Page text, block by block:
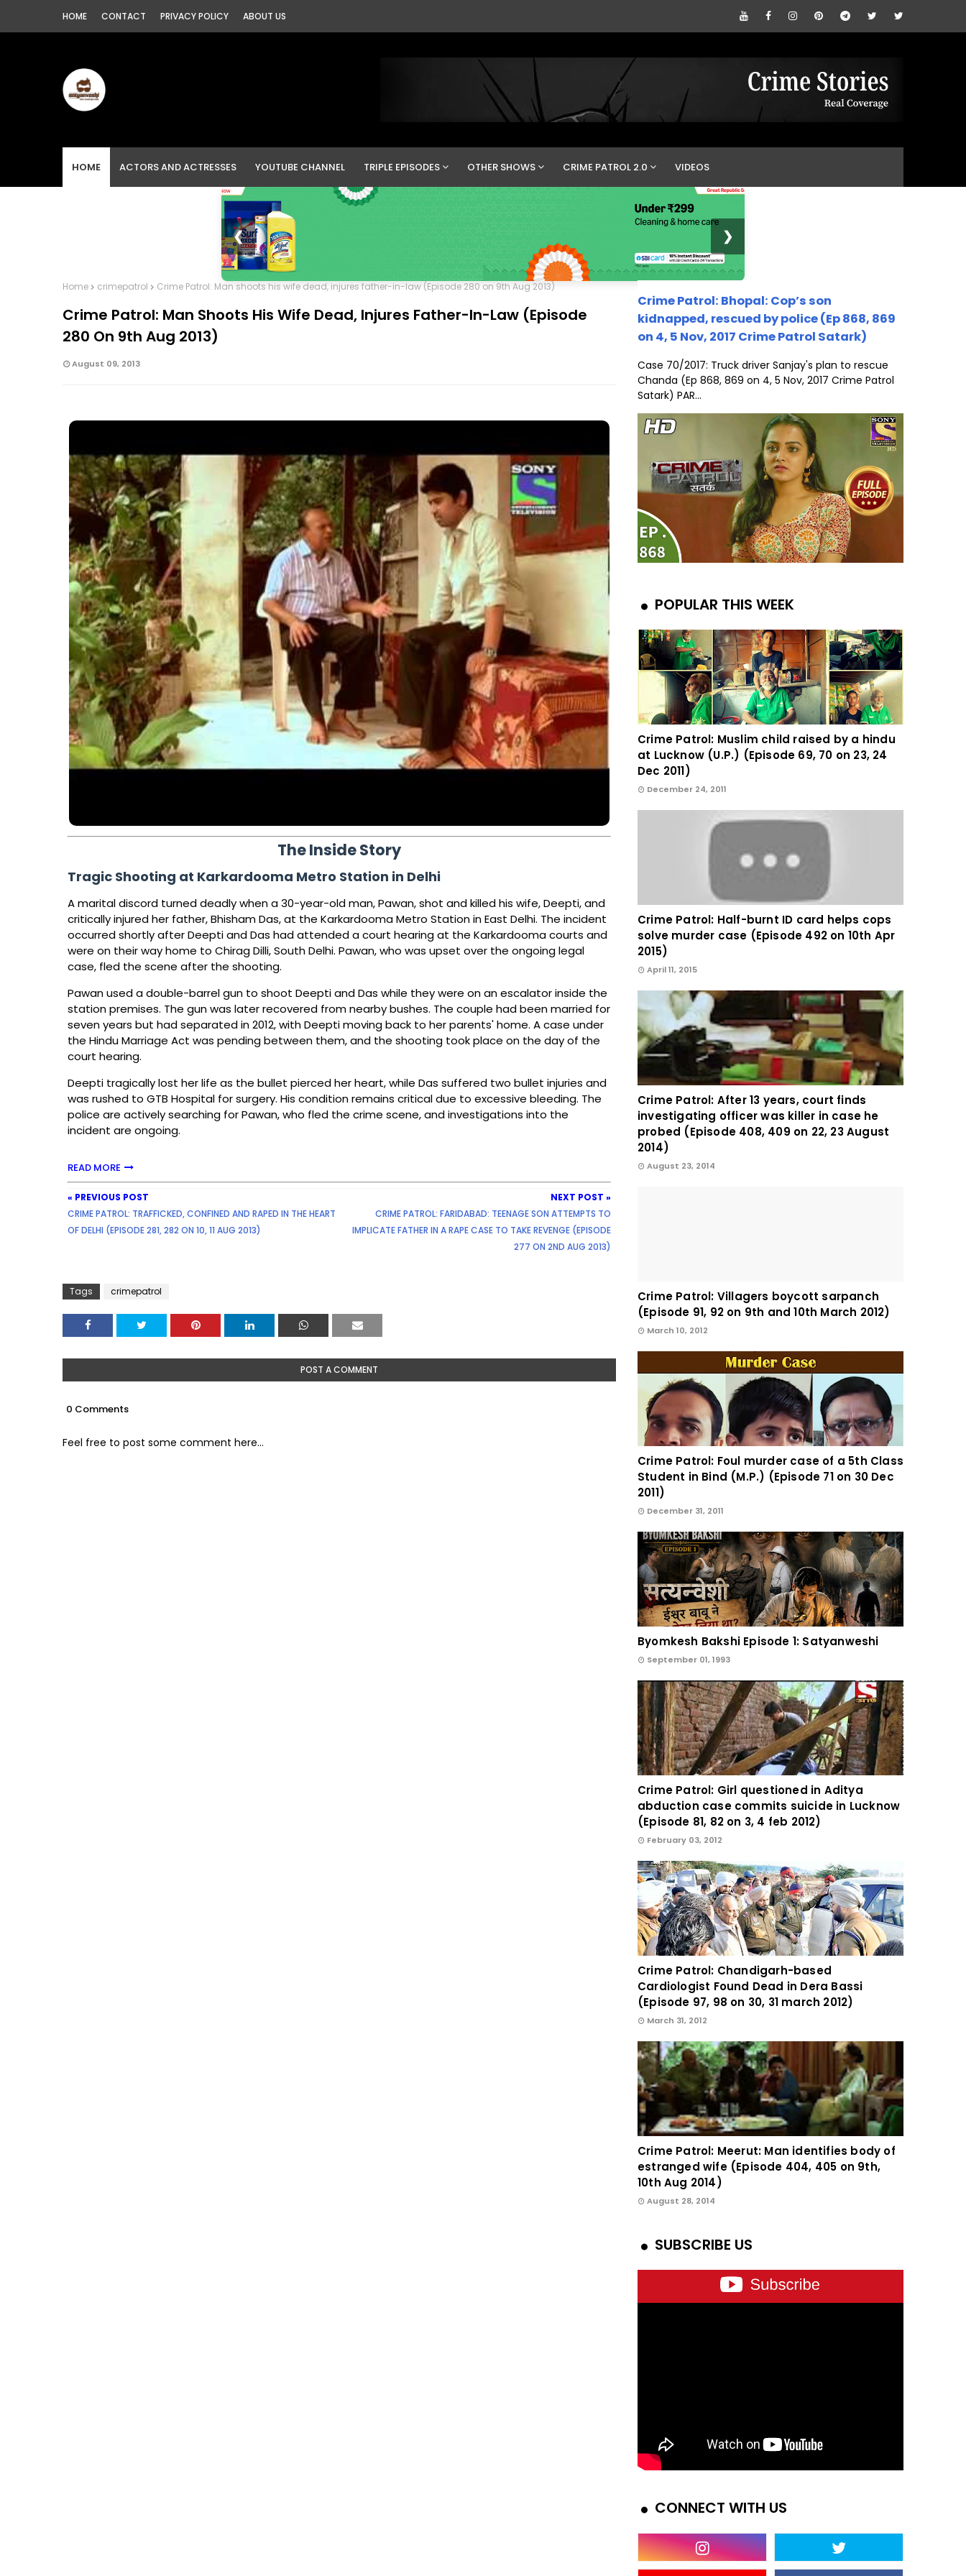
HOME CONTACT PRIVACY POLICY ABOUT US
HOME ACTORS AND ACTRESSES YOUTUBE CHANNEL TRIPLE EPISODES OTHER SHOWS CRIME PATROL 2.0 VIDEOS
❮ ❯
Home crimepatrol Crime Patrol: Man shoots his wife dead, injures father-in-law (Episode 280 on 9th Aug 2013)
Crime Patrol: Man Shoots His Wife Dead, Injures Father-In-Law (Episode
280 On 9th Aug 2013)
August 09, 2013
The Inside Story
Tragic Shooting at Karkardooma Metro Station in Delhi
A marital discord turned deadly when a 30-year-old man, Pawan, shot and killed his wife, Deepti, and
critically injured her father, Bhisham Das, at the Karkardooma Metro Station in East Delhi. The incident
occurred shortly after Deepti and Das had attended a court hearing at the Karkardooma courts and
were on their way home to Chirag Dilli, South Delhi. Pawan, who was upset over the ongoing legal
case, fled the scene after the shooting.
Pawan used a double-barrel gun to shoot Deepti and Das while they were on an escalator inside the
station premises. The gun was later recovered from nearby bushes. The couple had been married for
seven years but had separated in 2012, with Deepti moving back to her parents' home. A case under
the Hindu Marriage Act was pending between them, and the shooting took place on the day of the
court hearing.
Deepti tragically lost her life as the bullet pierced her heart, while Das suffered two bullet injuries and
was rushed to GTB Hospital for surgery. His condition remains critical due to excessive bleeding. The
police are actively searching for Pawan, who fled the crime scene, and investigations into the
incident are ongoing.
READ MORE
« PREVIOUS POST
CRIME PATROL: TRAFFICKED, CONFINED AND RAPED IN THE HEART
OF DELHI (EPISODE 281, 282 ON 10, 11 AUG 2013)
NEXT POST »
CRIME PATROL: FARIDABAD: TEENAGE SON ATTEMPTS TO
IMPLICATE FATHER IN A RAPE CASE TO TAKE REVENGE (EPISODE
277 ON 2ND AUG 2013)
Tags crimepatrol
POST A COMMENT
0 Comments
Feel free to post some comment here...
Crime Patrol: Bhopal: Cop’s son
kidnapped, rescued by police (Ep 868, 869
on 4, 5 Nov, 2017 Crime Patrol Satark)
Case 70/2017: Truck driver Sanjay's plan to rescue
Chanda (Ep 868, 869 on 4, 5 Nov, 2017 Crime Patrol
Satark) PAR...
POPULAR THIS WEEK
Crime Patrol: Muslim child raised by a hindu
at Lucknow (U.P.) (Episode 69, 70 on 23, 24
Dec 2011)
December 24, 2011
Crime Patrol: Half-burnt ID card helps cops
solve murder case (Episode 492 on 10th Apr
2015)
April 11, 2015
Crime Patrol: After 13 years, court finds
investigating officer was killer in case he
probed (Episode 408, 409 on 22, 23 August
2014)
August 23, 2014
Crime Patrol: Villagers boycott sarpanch
(Episode 91, 92 on 9th and 10th March 2012)
March 10, 2012
Crime Patrol: Foul murder case of a 5th Class
Student in Bind (M.P.) (Episode 71 on 30 Dec
2011)
December 31, 2011
Byomkesh Bakshi Episode 1: Satyanweshi
September 01, 1993
Crime Patrol: Girl questioned in Aditya
abduction case commits suicide in Lucknow
(Episode 81, 82 on 3, 4 feb 2012)
February 03, 2012
Crime Patrol: Chandigarh-based
Cardiologist Found Dead in Dera Bassi
(Episode 97, 98 on 30, 31 march 2012)
March 31, 2012
Crime Patrol: Meerut: Man identifies body of
estranged wife (Episode 404, 405 on 9th,
10th Aug 2014)
August 28, 2014
SUBSCRIBE US
CONNECT WITH US